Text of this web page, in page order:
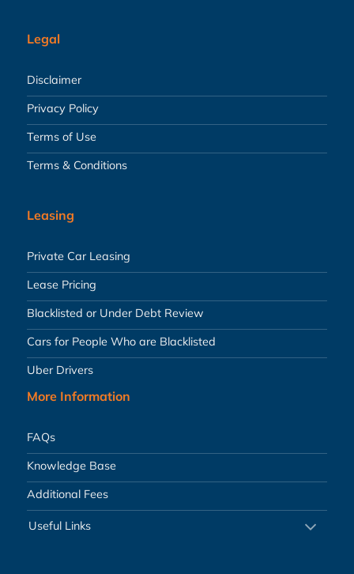
Legal
Disclaimer
Privacy Policy
Terms of Use
Terms & Conditions
Leasing
Private Car Leasing
Lease Pricing
Blacklisted or Under Debt Review
Cars for People Who are Blacklisted
Uber Drivers
More Information
FAQs
Knowledge Base
Additional Fees
Useful Links